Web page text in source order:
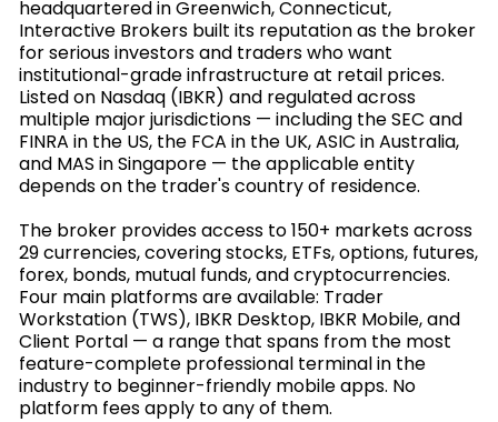
headquartered in Greenwich, Connecticut,
Interactive Brokers built its reputation as the broker
for serious investors and traders who want
institutional-grade infrastructure at retail prices.
Listed on Nasdaq (IBKR) and regulated across
multiple major jurisdictions — including the SEC and
FINRA in the US, the FCA in the UK, ASIC in Australia,
and MAS in Singapore — the applicable entity
depends on the trader's country of residence.
The broker provides access to 150+ markets across
29 currencies, covering stocks, ETFs, options, futures,
forex, bonds, mutual funds, and cryptocurrencies.
Four main platforms are available: Trader
Workstation (TWS), IBKR Desktop, IBKR Mobile, and
Client Portal — a range that spans from the most
feature-complete professional terminal in the
industry to beginner-friendly mobile apps. No
platform fees apply to any of them.